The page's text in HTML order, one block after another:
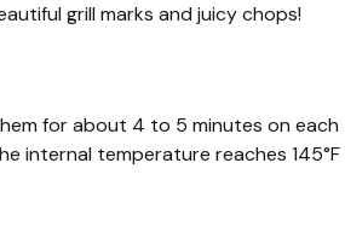
grill marks and juicy chops!
for about 4 to 5 minutes on each
internal temperature reaches 145°F